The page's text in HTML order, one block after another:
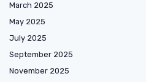
March 2025
May 2025
July 2025
September 2025
November 2025